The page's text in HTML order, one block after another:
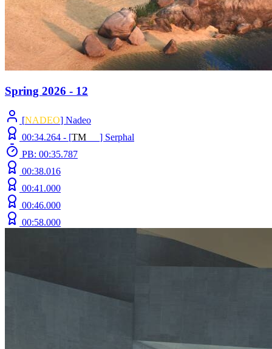
Spring 2026 - 12
[NADEO] Nadeo
00:34.264 - [TM ] Serphal
PB: 00:35.787
00:38.016
00:41.000
00:46.000
00:58.000